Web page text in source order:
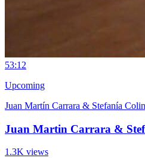
53:12
Upcoming
Juan Martín Carrara & Stefanía
Juan Martin Carrara &
1.3K views